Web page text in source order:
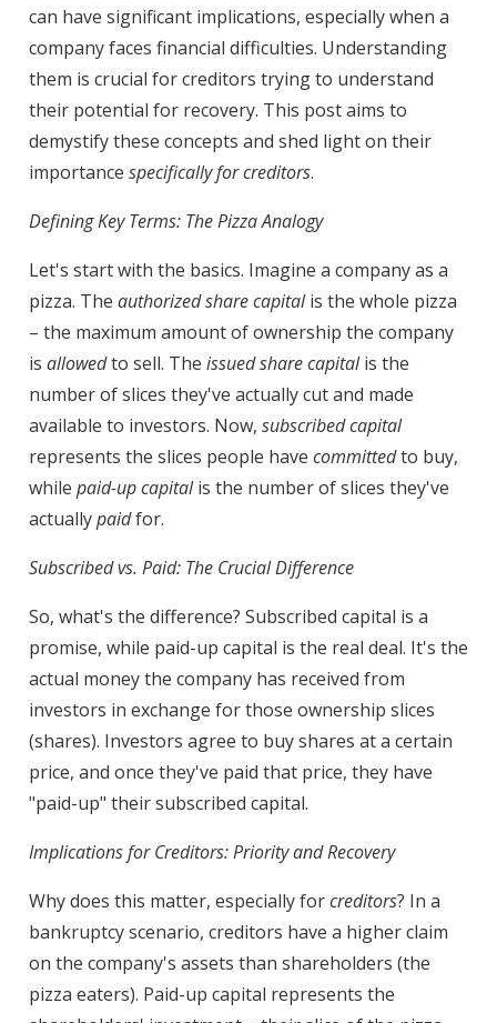
can have significant implications, especially when a
company faces financial difficulties. Understanding
them is crucial for creditors trying to understand
their potential for recovery. This post aims to
demystify these concepts and shed light on their
importance specifically for creditors.
Defining Key Terms: The Pizza Analogy
Let's start with the basics. Imagine a company as a
pizza. The authorized share capitalis the whole pizza
– the maximum amount of ownership the company
is allowedto sell. The issued share capitalis the
number of slices they've actually cut and made
available to investors. Now, subscribed capital
represents the slices people have committedto buy,
while paid-up capitalis the number of slices they've
actuallypaidfor.
Subscribed vs. Paid: The Crucial Difference
So, what's the difference? Subscribed capital is a
promise, while paid-up capital is the real deal. It's the
actual money the company has received from
investors in exchange for those ownership slices
(shares). Investors agree to buy shares at a certain
price, and once they've paid that price, they have
"paid-up" their subscribed capital.
Implications for Creditors: Priority and Recovery
Why does this matter, especially forcreditors? In a
bankruptcy scenario, creditors have a higher claim
on the company's assets than shareholders (the
pizza eaters). Paid-up capital represents the